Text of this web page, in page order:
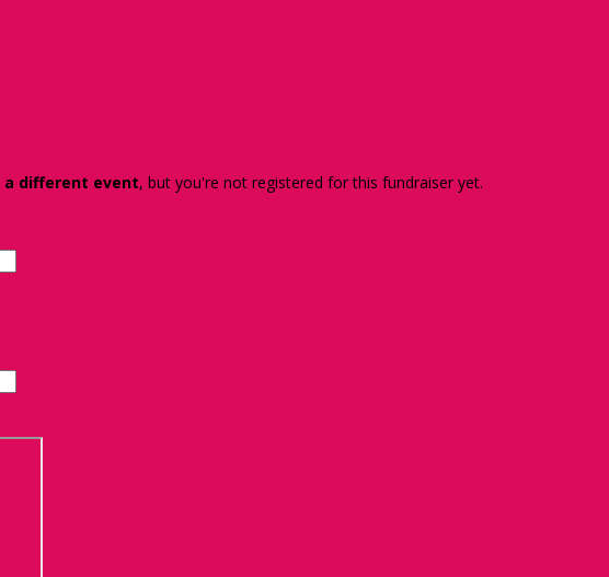
a different event, but you're not registered for this fundraiser yet.